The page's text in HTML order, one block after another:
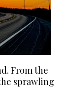
From the
sprawling